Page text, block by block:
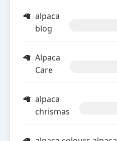
alpaca
blog
Alpaca
Care
alpaca
chrismas